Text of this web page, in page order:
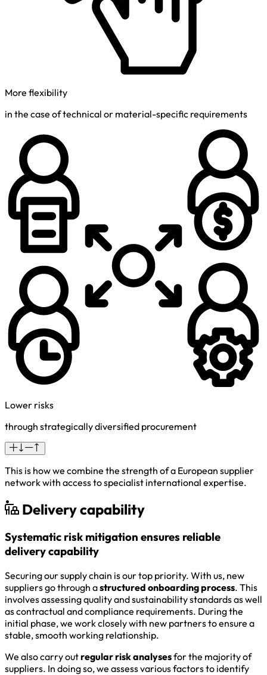
More flexibility
in the case of technical or material-specific requirements
Lower risks
through strategically diversified procurement
This is how we combine the strength of a European supplier
network with access to specialist international expertise.
Delivery capability
Systematic risk mitigation ensures reliable
delivery capability
Securing our supply chain is our top priority. With us, new
suppliers go through astructured onboarding process. This
involves assessing quality and sustainability standards as well
as contractual and compliance requirements. During the
initial phase, we work closely with new partners to ensure a
stable, smooth working relationship.
We also carry outregular risk analysesfor the majority of
suppliers. In doing so, we assess various factors to identify